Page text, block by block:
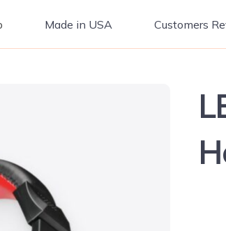
Made in USA Customers